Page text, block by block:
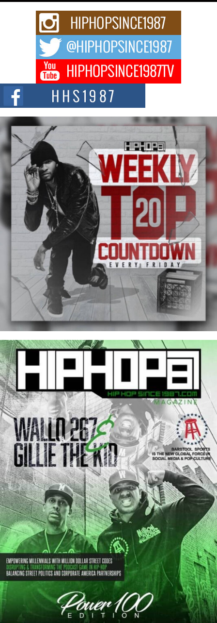
Rising Star Avery Franklin: The Independent Artist Making
Waves with “Took The Bait”
The music scene is abuzz with the emergence of Avery Franklin, a dynamic
Don Kilam & Donald Trump: The New Wave of Private
Citizenship Movement Shaking Up the Scene
The Red Rock Casino recently became the epicenter of a powerful private
summit spotlighting Don...